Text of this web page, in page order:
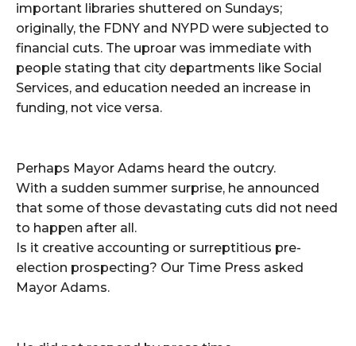
important libraries shuttered on Sundays;
originally, the FDNY and NYPD were subjected to
financial cuts. The uproar was immediate with
people stating that city departments like Social
Services, and education needed an increase in
funding, not vice versa.
Perhaps Mayor Adams heard the outcry.
With a sudden summer surprise, he announced
that some of those devastating cuts did not need
to happen after all.
Is it creative accounting or surreptitious pre-
election prospecting? Our Time Press asked
Mayor Adams.